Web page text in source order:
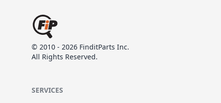
© 2010 - 2026 FinditParts Inc.
All Rights Reserved.
SERVICES